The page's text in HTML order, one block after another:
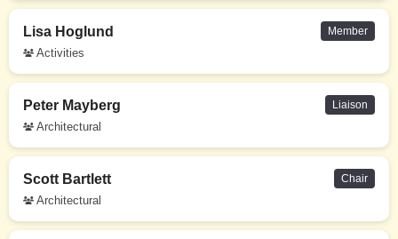
Lisa Hoglund
Activities
Member
Peter Mayberg
Architectural
Liaison
Scott Bartlett
Architectural
Chair